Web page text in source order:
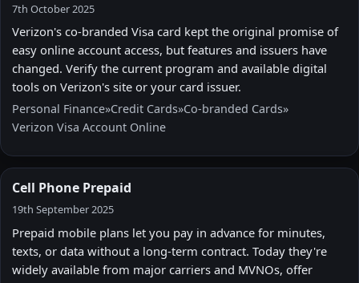
7th October 2025
Verizon's co-branded Visa card kept the original promise of
easy online account access, but features and issuers have
changed. Verify the current program and available digital
tools on Verizon's site or your card issuer.
Personal Finance»Credit Cards»Co‑branded Cards»
Verizon Visa Account Online
Cell Phone Prepaid
19th September 2025
Prepaid mobile plans let you pay in advance for minutes,
texts, or data without a long-term contract. Today they're
widely available from major carriers and MVNOs, offer